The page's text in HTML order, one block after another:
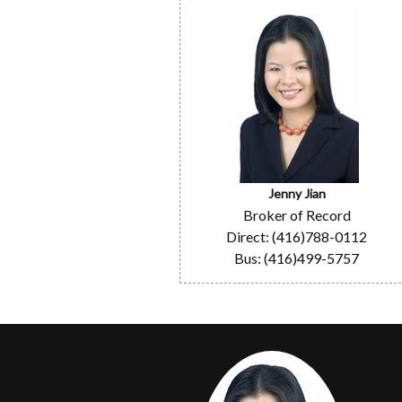
Jenny Jian
Broker of Record
Direct: (416)788-0112
Bus: (416)499-5757